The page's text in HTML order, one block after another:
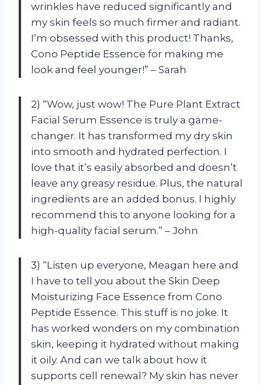
wrinkles have reduced significantly and
my skin feels so much firmer and radiant.
I’m obsessed with this product! Thanks,
Cono Peptide Essence for making me
look and feel younger!” – Sarah
2) “Wow, just wow! The Pure Plant Extract
Facial Serum Essence is truly a game-
changer. It has transformed my dry skin
into smooth and hydrated perfection. I
love that it’s easily absorbed and doesn’t
leave any greasy residue. Plus, the natural
ingredients are an added bonus. I highly
recommend this to anyone looking for a
high-quality facial serum.” – John
3) “Listen up everyone, Meagan here and
I have to tell you about the Skin Deep
Moisturizing Face Essence from Cono
Peptide Essence. This stuff is no joke. It
has worked wonders on my combination
skin, keeping it hydrated without making
it oily. And can we talk about how it
supports cell renewal? My skin has never